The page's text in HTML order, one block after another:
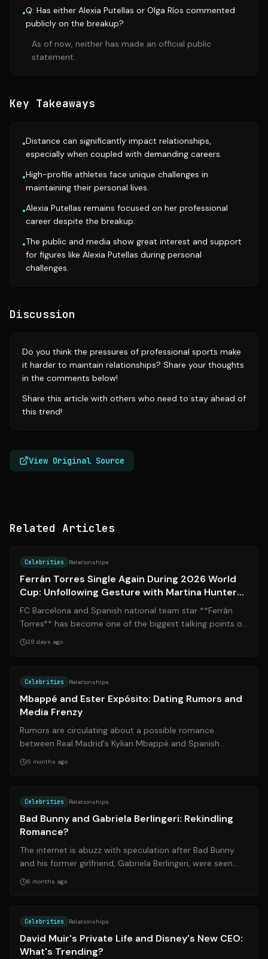
•Q: Has either Alexia Putellas or Olga Ríos commented
publicly on the breakup?
As of now, neither has made an official public
statement.
Key Takeaways
•Distance can significantly impact relationships,
especially when coupled with demanding careers.
•High-profile athletes face unique challenges in
maintaining their personal lives.
•Alexia Putellas remains focused on her professional
career despite the breakup.
•The public and media show great interest and support
for figures like Alexia Putellas during personal
challenges.
Discussion
Do you think the pressures of professional sports make
it harder to maintain relationships? Share your thoughts
in the comments below!
Share this article with others who need to stay ahead of
this trend!
View Original Source
Related Articles
Celebrities Relationships
Ferrán Torres Single Again During 2026 World
Cup: Unfollowing Gesture with Martina Hunter
Reveals Split
FC Barcelona and Spanish national team star **Ferrán
Torres** has become one of the biggest talking points of
the 2026 FIFA World Cup — not ...
28 days ago
Celebrities Relationships
Mbappé and Ester Expósito: Dating Rumors and
Media Frenzy
Rumors are circulating about a possible romance
between Real Madrid's Kylian Mbappé and Spanish
actress Ester Expósito. The gossip mills sta...
5 months ago
Celebrities Relationships
Bad Bunny and Gabriela Berlingeri: Rekindling
Romance?
The internet is abuzz with speculation after Bad Bunny
and his former girlfriend, Gabriela Berlingeri, were seen
together in Buenos Aires. T...
6 months ago
Celebrities Relationships
David Muir's Private Life and Disney's New CEO:
What's Trending?